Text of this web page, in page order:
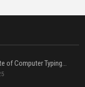
of Computer Typing…